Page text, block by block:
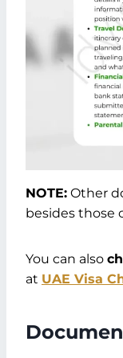
NOTE: Other
besides those
You can also
at UAE Visa